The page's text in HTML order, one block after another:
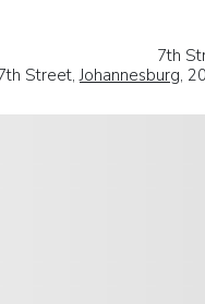
7th
Street,Johannesburg,